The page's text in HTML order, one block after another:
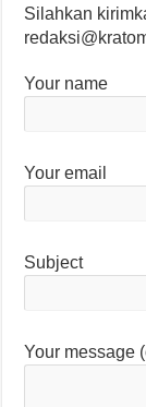
Silahkan
Your name
Your email
Subject
Your message